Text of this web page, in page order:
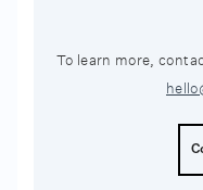
To learn more,